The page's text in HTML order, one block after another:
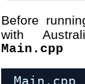
Before
with
Main.cpp